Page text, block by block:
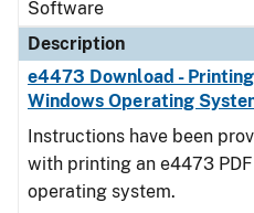
Software
Description
e4473 Download -
Windows Operating
Instructions have been
with printing an e4473
operating system.